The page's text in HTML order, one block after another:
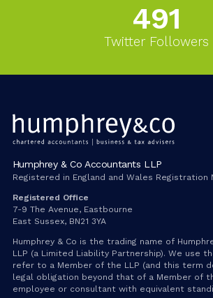
543
Twitter Followers
Humphrey & Co Accountants LLP
Registered in England and Wales Registration
Registered Office
7-9 The Avenue, Eastbourne
East Sussex, BN21 3YA
Humphrey & Co is the trading name of
LLP (a Limited Liability Partnership). We use
refer to a Member of the LLP (and this term
legal obligation beyond that of a Member of
employee or consultant with equivalent